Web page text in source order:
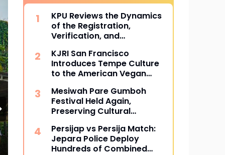
KPU Reviews the Dynamics
of the Registration,
Verification, and
Political Parties
KJRI San Francisco
Introduces Tempe Culture
to the American Vegan
Mesiwah Pare Gumboh
Festival Held Again,
Preserving Cultural
Liyu Village Tourism
Persijap vs Persija Match:
Jepara Police Deploy
Hundreds of Combined